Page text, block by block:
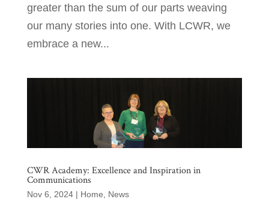
greater than the sum of our parts weaving
our many stories into one. With LCWR, we
embrace a new...
CWR Academy: Excellence and Inspiration in
Communications
Nov 6, 2024| Home News